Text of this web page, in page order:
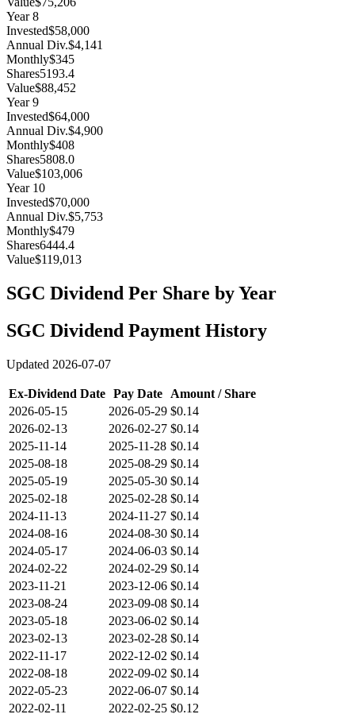
Year8
Invested$58,000
Annual Div.$4,141
Monthly$345
Shares5193.4
Value$88,452
Year9
Invested$64,000
Annual Div.$4,900
Monthly$408
Shares5808.0
Value$103,006
Year 10
Invested$70,000
Annual Div.$5,753
Monthly$479
Shares6444.4
Value$119,013
SGC Dividend Per Share by Year
SGC Dividend Payment History
Updated 2026-07-07
Ex-Dividend Date Pay Date
Amount / Share
2026-05-15
2026-05-29 $0.14
2026-02-13
2026-02-27 $0.14
2025-11-14
2025-11-28 $0.14
2025-08-18
2025-08-29 $0.14
2025-05-19
2025-05-30 $0.14
2025-02-18
2025-02-28 $0.14
2024-11-13
2024-11-27 $0.14
2024-08-16
2024-08-30 $0.14
2024-05-17
2024-06-03 $0.14
2024-02-22
2024-02-29 $0.14
2023-11-21
2023-12-06 $0.14
2023-08-24
2023-09-08 $0.14
2023-05-18
2023-06-02 $0.14
2023-02-13
2023-02-28 $0.14
2022-11-17
2022-12-02 $0.14
2022-08-18
2022-09-02 $0.14
2022-05-23
2022-06-07 $0.14
2022-02-11
2022-02-25 $0.12